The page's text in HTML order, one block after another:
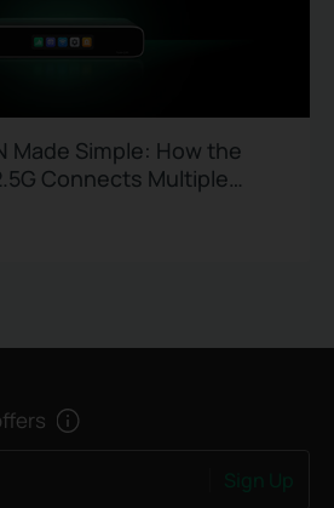
Made Simple: How the
Connects Multiple